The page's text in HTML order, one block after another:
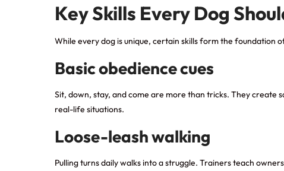
Key Skills Every Dog
While every dog is unique, certain skills form the foundation
Basic obedience cues
Sit, down, stay, and come are more than tricks. They create
real-life situations.
Loose-leash walking
Pulling turns daily walks into a struggle. Trainers teach